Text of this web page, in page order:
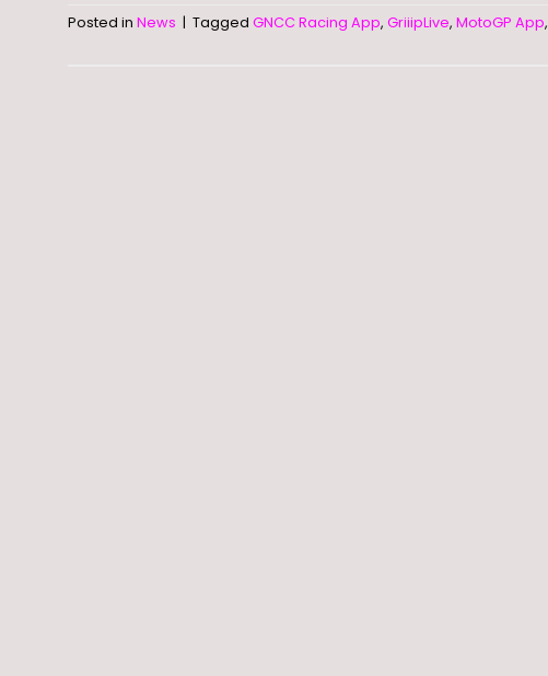
Posted in News | Tagged GNCC Racing App, GriiipLive, MotoGP App,